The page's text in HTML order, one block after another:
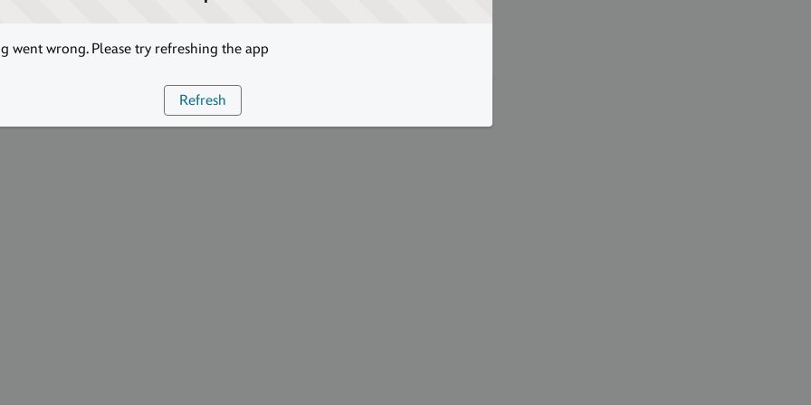
went wrong. Please try refreshing the app
Refresh